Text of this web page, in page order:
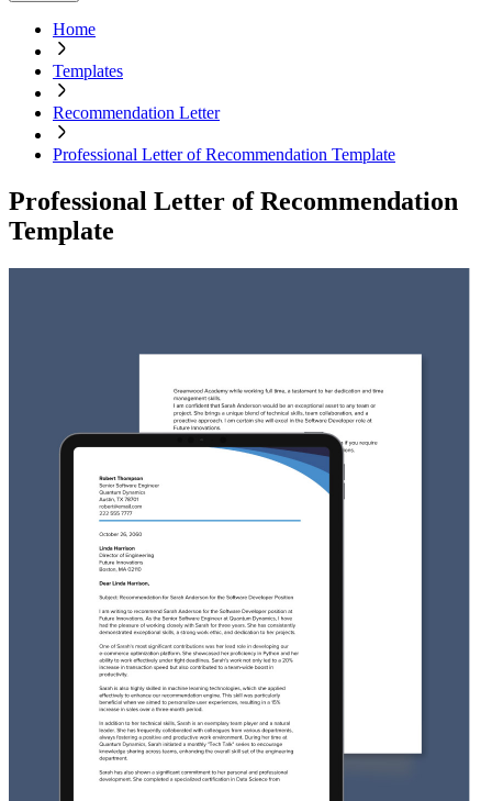
Home
Templates
Recommendation Letter
Professional Letter of Recommendation Template
Professional Letter of Recommendation
Template